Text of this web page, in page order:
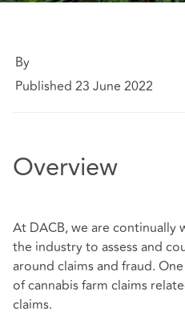
By
Published 23 June 2022
Overview
At DACB, we are continually
the industry to assess and
around claims and fraud.
of cannabis farm claims
claims.